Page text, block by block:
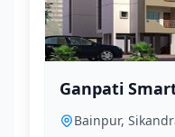
Ganpati
Bainpur,